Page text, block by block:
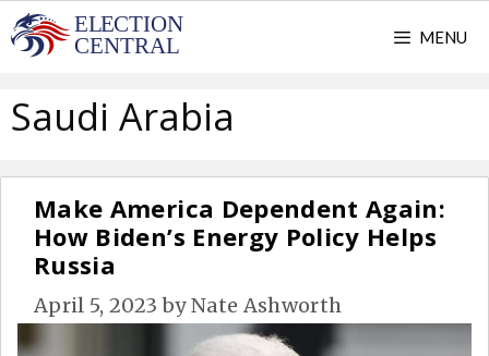
Skip
to
MENU
Saudi Arabia
Make America Dependent Again:
How Biden’s Energy Policy Helps
Russia
April 5, 2023 byNate Ashworth